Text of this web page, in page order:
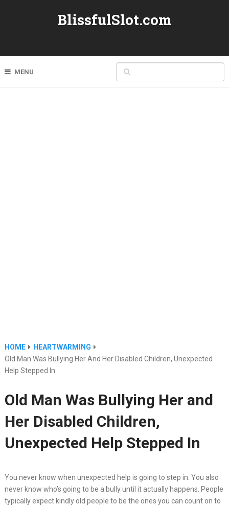
BlissfulSlot.com
MENU
HOME
HEARTWARMING
Old Man Was Bullying Her And Her Disabled Children, Unexpected
Help Stepped In
Old Man Was Bullying Her and
Her Disabled Children,
Unexpected Help Stepped In
You never know when unexpected help is going to step in. You also
never know who’s going to be a bully until it actually happens. People
typically expect kindly old people to be the ones you can count on to